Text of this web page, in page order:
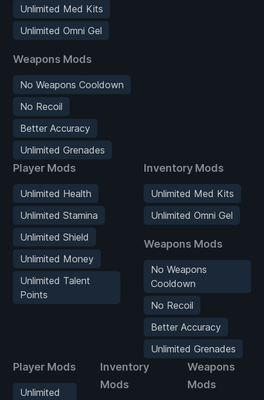
Unlimited Med Kits
Unlimited Omni Gel
Weapons Mods
No Weapons Cooldown
No Recoil
Better Accuracy
Unlimited Grenades
Player Mods
Unlimited Health
Unlimited Stamina
Unlimited Shield
Unlimited Money
Unlimited Talent
Points
Inventory Mods
Unlimited Med Kits
Unlimited Omni Gel
Weapons Mods
No Weapons
Cooldown
No Recoil
Better Accuracy
Unlimited Grenades
Player Mods
Unlimited
Inventory
Mods
Weapons
Mods